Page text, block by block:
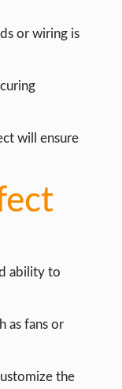
or wiring is
will ensure
ability to
as fans or
the